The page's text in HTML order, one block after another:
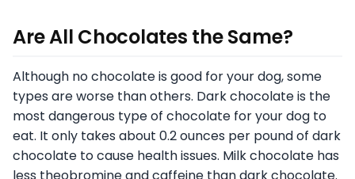
Are All Chocolates the Same?
Although no chocolate is good for your dog, some
types are worse than others. Dark chocolate is the
most dangerous type of chocolate for your dog to
eat. It only takes about 0.2 ounces per pound of dark
chocolate to cause health issues. Milk chocolate has
less theobromine and caffeine than dark chocolate.